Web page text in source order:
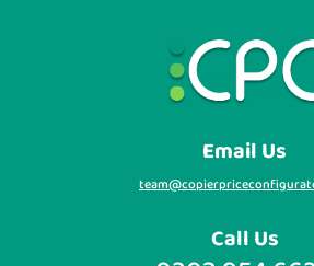
Email Us
Call Us